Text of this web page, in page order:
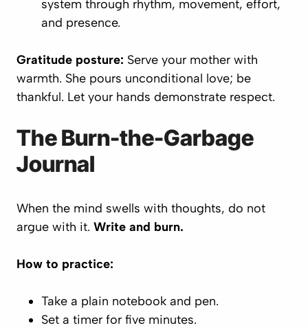
system through rhythm, movement, effort,
and presence.
Gratitude posture: Serve your mother with
warmth. She pours unconditional love; be
thankful. Let your hands demonstrate respect.
The Burn-the-Garbage
Journal
When the mind swells with thoughts, do not
argue with it. Write and burn.
How to practice:
Take a plain notebook and pen.
Set a timer for five minutes.